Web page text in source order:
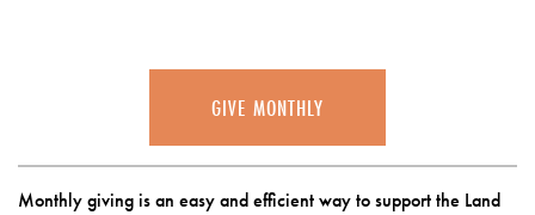
GIVE MONTHLY
Monthly giving is an easy and efficient way to support the Land